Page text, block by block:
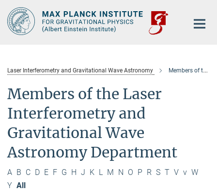
Main-
Content
Laser Interferometry and Gravitational Wave Astronomy Members of the department
Members of the Laser
Interferometry and
Gravitational Wave
Astronomy Department
A B C D E F G H J K L M N O P R S T V v W
Y All